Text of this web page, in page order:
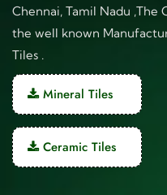
Chennai, Tamil Nadu ,The
the well known
Tiles .
Mineral Tiles
Ceramic Tiles